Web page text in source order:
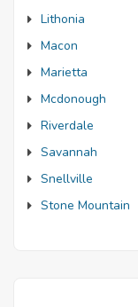
Lithonia
Macon
Marietta
Mcdonough
Riverdale
Savannah
Snellville
Stone Mountain